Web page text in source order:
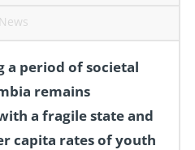
News
a period of societal
remains
a fragile state and
capita rates of youth